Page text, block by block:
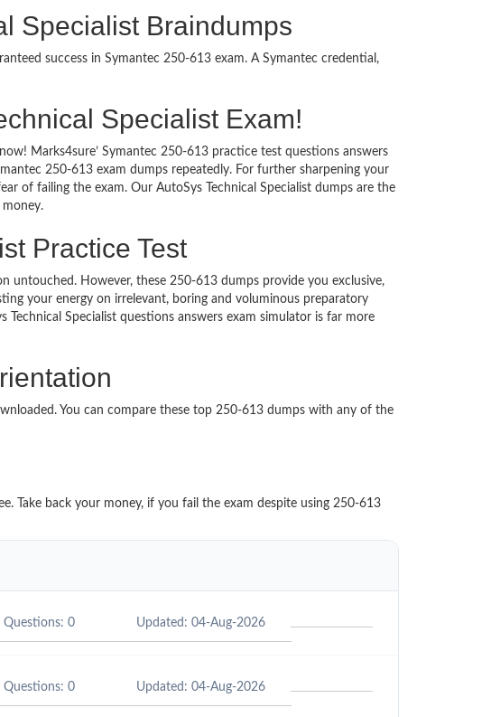
Specialist Braindumps
success in Symantec 250-613 exam. A Symantec credential,
Specialist Exam!
Marks4sure’ Symantec 250-613 practice test questions answers
250-613 exam dumps repeatedly. For further sharpening your
of failing the exam. Our AutoSys Technical Specialist dumps are the
Practice Test
untouched. However, these 250-613 dumps provide you exclusive,
your energy on irrelevant, boring and voluminous preparatory
Specialist questions answers exam simulator is far more
You can compare these top 250-613 dumps with any of the
Take back your money, if you fail the exam despite using 250-613
Questions: 0 Updated: 04-Aug-2026
Questions: 0 Updated: 04-Aug-2026